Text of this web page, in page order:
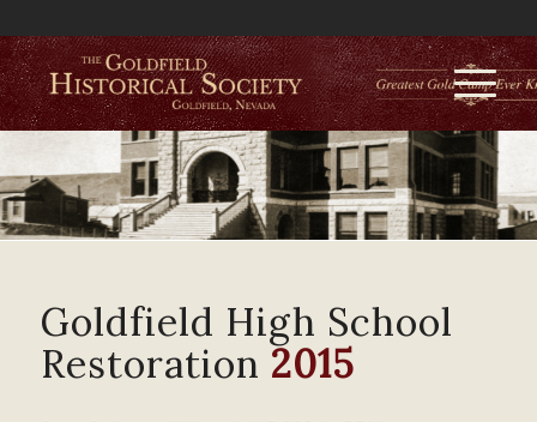
Goldfield High School
Restoration 2015